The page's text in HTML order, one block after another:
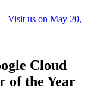
Visit us on May 20,
Cloud
of the Year